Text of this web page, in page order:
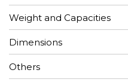
Weight and Capacities
Dimensions
Others